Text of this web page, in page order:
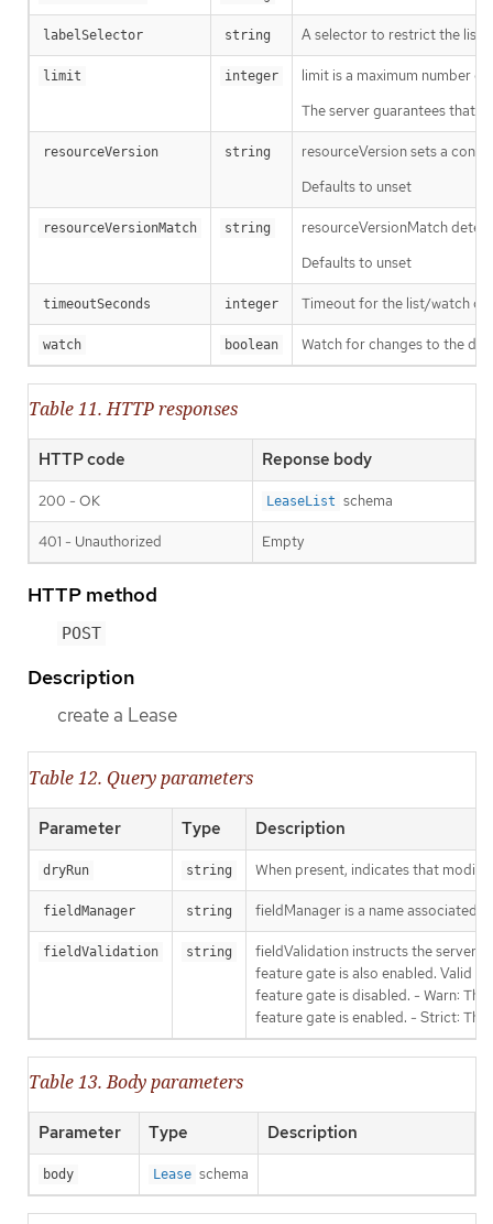
labelSelector string A selector to restrict the list
limit integer
limit is a maximum number
The server guarantees that
resourceVersion string
resourceVersion sets a
Defaults to unset
resourceVersionMatch string
resourceVersionMatch
Defaults to unset
timeoutSeconds integer Timeout for the list/watch
watch boolean Watch for changes to the
Table 11. HTTP responses
HTTP code Reponse body
200 - OK LeaseList schema
401 - Unauthorized Empty
HTTP method
POST
Description
create a Lease
Table 12. Query parameters
Parameter Type Description
dryRun string When present, indicates that
fieldManager string fieldManager is a name associated
fieldValidation string
fieldValidation instructs the server
feature gate is also enabled. Valid
feature gate is disabled. - Warn:
feature gate is enabled. - Strict:
Table 13. Body parameters
Parameter Type Description
body Lease schema